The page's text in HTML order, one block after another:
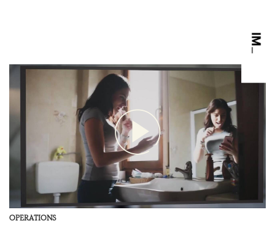
OPERATIONS